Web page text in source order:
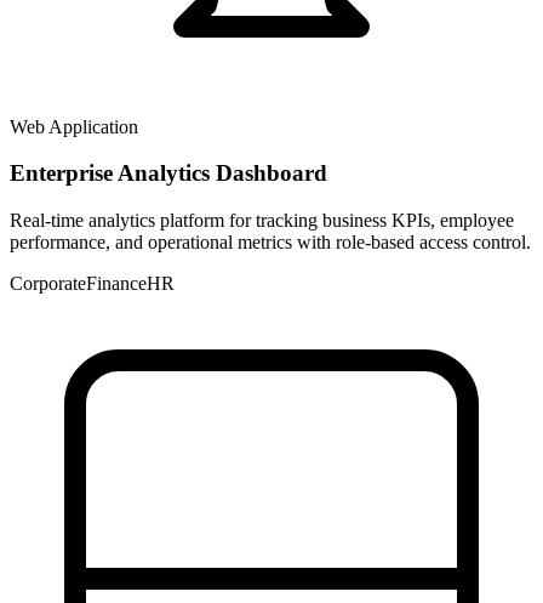
Web Application
Enterprise Analytics Dashboard
Real-time analytics platform for tracking business KPIs, employee
performance, and operational metrics with role-based access control.
CorporateFinanceHR